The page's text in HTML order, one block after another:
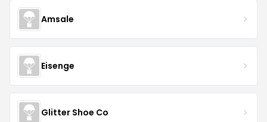
Amsale
Eisenge
Glitter Shoe Co